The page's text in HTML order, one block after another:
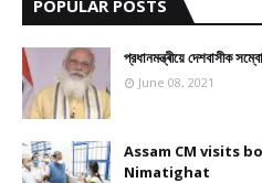
POPULAR POSTS
প্রধানমন্ত্ৰীয়ে দেশবাসীক
June 08, 2021
Assam CM visits
Nimatighat